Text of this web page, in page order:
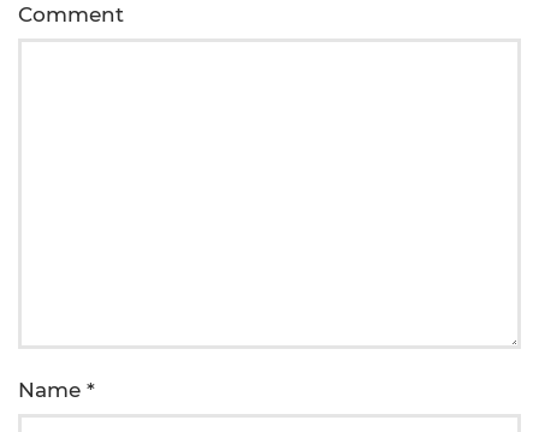
Comment
Name *